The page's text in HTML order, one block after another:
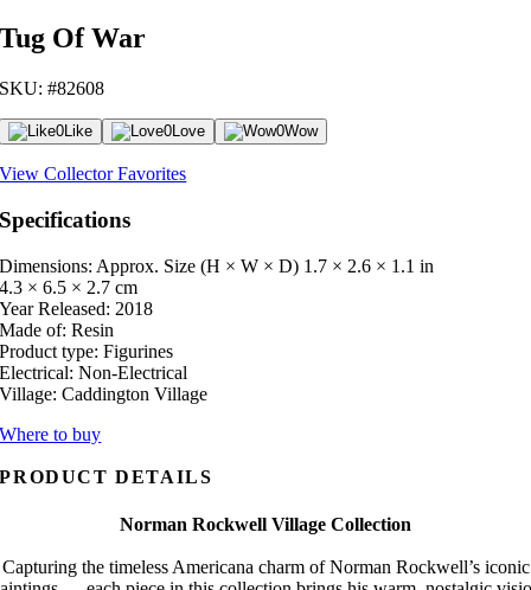
Tug Of War
SKU: #82608
0Like 0Love 0Wow
View Collector Favorites
Specifications
Dimensions: Approx. Size (H × W × D) 1.7 × 2.6 × 1.1 in
4.3 × 6.5 × 2.7 cm
Year Released: 2018
Made of: Resin
Product type: Figurines
Electrical: Non-Electrical
Village: Caddington Village
Where to buy
PRODUCT DETAILS
Norman Rockwell Village Collection
Capturing the timeless Americana charm of Norman Rockwell’s iconic